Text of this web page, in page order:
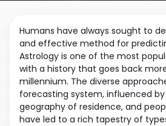
Humans have always sought to
and effective method for
Astrology is one of the most
with a history that goes back
millennium. The diverse
forecasting system, influenced
geography of residence, and
have led to a rich tapestry of